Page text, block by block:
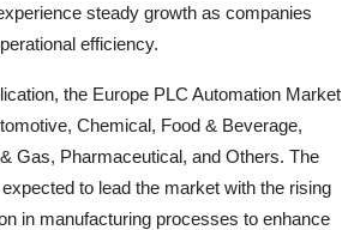
steady growth as companies
efficiency.
the Europe PLC Automation Market
Chemical, Food & Beverage,
Gas, Pharmaceutical, and Others. The
to lead the market with the rising
in manufacturing processes to enhance